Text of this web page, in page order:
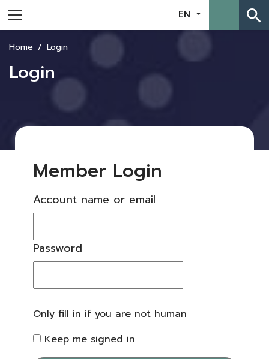
EN search
Home Login
Login
Member Login
Account name or email
Password
Only fill in if you are not human
Keep me signed in